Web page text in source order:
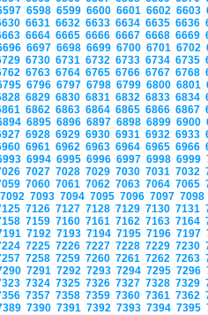
6598 6599 6600 6601 6602 6603
6631 6632 6633 6634 6635 6636
6664 6665 6666 6667 6668 6669
6697 6698 6699 6700 6701 6702
6730 6731 6732 6733 6734 6735
6763 6764 6765 6766 6767 6768
6796 6797 6798 6799 6800 6801
6829 6830 6831 6832 6833 6834
6862 6863 6864 6865 6866 6867
6895 6896 6897 6898 6899 6900
6928 6929 6930 6931 6932 6933
6961 6962 6963 6964 6965 6966
6994 6995 6996 6997 6998 6999
7027 7028 7029 7030 7031 7032
7060 7061 7062 7063 7064 7065
7092 7093 7094 7095 7096 7097
7126 7127 7128 7129 7130 7131
7159 7160 7161 7162 7163 7164
7192 7193 7194 7195 7196 7197
7225 7226 7227 7228 7229 7230
7258 7259 7260 7261 7262 7263
7291 7292 7293 7294 7295 7296
7324 7325 7326 7327 7328 7329
7357 7358 7359 7360 7361 7362
7390 7391 7392 7393 7394 7395